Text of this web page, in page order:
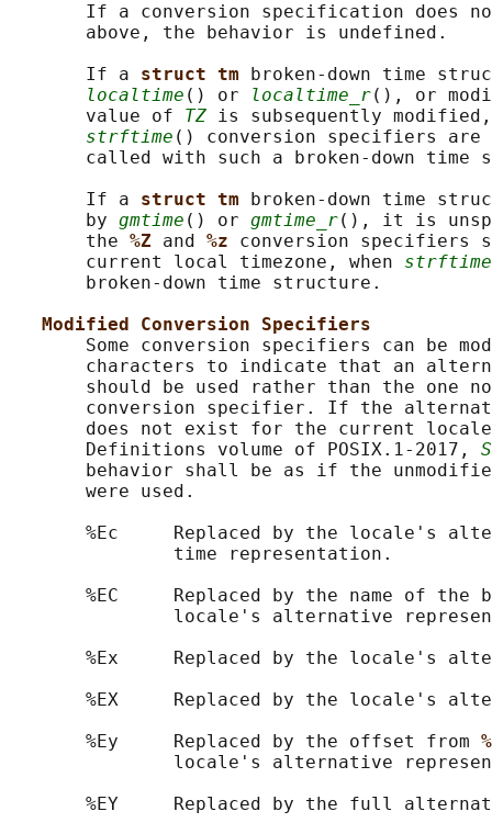
If a conversion specification does
       above, the behavior is undefined.
       If a
struct tm
broken-down time
localtime () or localtime_r(), or
       value of
TZ is subsequently
strftime () conversion specifiers are
called with such a broken-down time
       If a
struct tm
broken-down time
       by
gmtime () or gmtime_r(), it is
       the
%Z and %z conversion specifiers
       current local timezone, when
strftime
       broken-down time structure.
Modified Conversion Specifiers
Some conversion specifiers can be
characters to indicate that an
should be used rather than the one
conversion specifier. If the
does not exist for the current
       Definitions volume of POSIX.1‐2017,
behavior shall be as if the
       were used.
%Ec     Replaced by the locale's
               time representation.
%EC     Replaced by the name of the
locale's alternative
%Ex     Replaced by the locale's
%EX     Replaced by the locale's
       %Ey     Replaced by the offset from
locale's alternative
%EY     Replaced by the full